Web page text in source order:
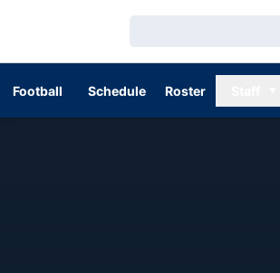
Football Schedule Roster